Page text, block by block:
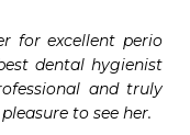
for excellent perio
dental hygienist
and truly
to see her.